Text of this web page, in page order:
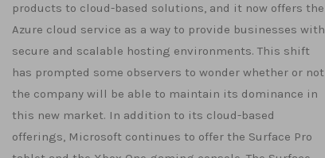
products to cloud-based solutions, and it now offers the
Azure cloud service as a way to provide businesses with
secure and scalable hosting environments. This shift
has prompted some observers to wonder whether or not
the company will be able to maintain its dominance in
this new market. In addition to its cloud-based
offerings, Microsoft continues to offer the Surface Pro